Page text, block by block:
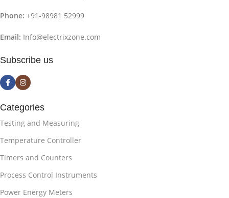
Phone: +91-98981 52999
Email: Info@electrixzone.com
Subscribe us
Categories
Testing and Measuring
Temperature Controller
Timers and Counters
Process Control Instruments
Power Energy Meters